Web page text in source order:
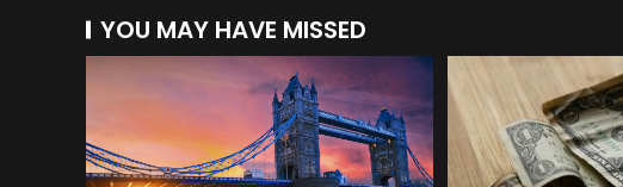
YOU MAY HAVE MISSED